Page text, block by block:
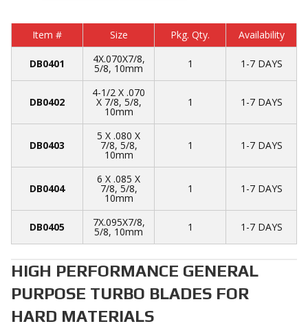
Item # Size Pkg. Qty. Availability
DB0401 4X.070X7/8,
5/8, 10mm 1 1-7 DAYS
DB0402
4-1/2 X .070
X 7/8, 5/8,
10mm
1 1-7 DAYS
DB0403
5 X .080 X
7/8, 5/8,
10mm
1 1-7 DAYS
DB0404
6 X .085 X
7/8, 5/8,
10mm
1 1-7 DAYS
DB0405 7X.095X7/8,
5/8, 10mm 1 1-7 DAYS
HIGH PERFORMANCE GENERAL
PURPOSE TURBO BLADES FOR
HARD MATERIALS